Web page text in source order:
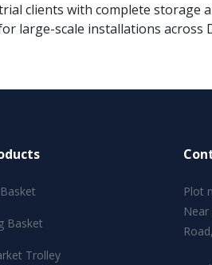
clients with complete storage
large-scale installations across
Basket
Trolley
Plot